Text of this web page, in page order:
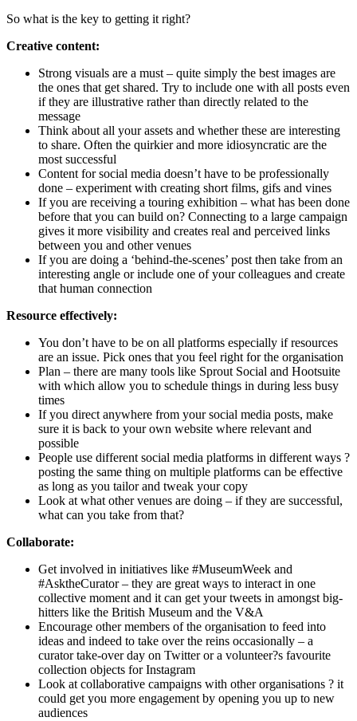
So what is the key to getting it right?
Creative content:
Strong visuals are a must – quite simply the best images are
the ones that get shared. Try to include one with all posts even
if they are illustrative rather than directly related to the
message
Think about all your assets and whether these are interesting
to share. Often the quirkier and more idiosyncratic are the
most successful
Content for social media doesn’t have to be professionally
done – experiment with creating short films, gifs and vines
If you are receiving a touring exhibition – what has been done
before that you can build on? Connecting to a large campaign
gives it more visibility and creates real and perceived links
between you and other venues
If you are doing a ‘behind-the-scenes’ post then take from an
interesting angle or include one of your colleagues and create
that human connection
Resource effectively:
You don’t have to be on all platforms especially if resources
are an issue. Pick ones that you feel right for the organisation
Plan – there are many tools like Sprout Social and Hootsuite
with which allow you to schedule things in during less busy
times
If you direct anywhere from your social media posts, make
sure it is back to your own website where relevant and
possible
People use different social media platforms in different ways ?
posting the same thing on multiple platforms can be effective
as long as you tailor and tweak your copy
Look at what other venues are doing – if they are successful,
what can you take from that?
Collaborate:
Get involved in initiatives like #MuseumWeek and
#AsktheCurator – they are great ways to interact in one
collective moment and it can get your tweets in amongst big-
hitters like the British Museum and the V&A
Encourage other members of the organisation to feed into
ideas and indeed to take over the reins occasionally – a
curator take-over day on Twitter or a volunteer?s favourite
collection objects for Instagram
Look at collaborative campaigns with other organisations ? it
could get you more engagement by opening you up to new
audiences